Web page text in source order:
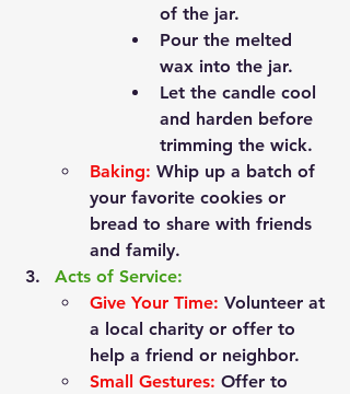
of the jar.
Pour the melted
wax into the jar.
Let the candle cool
and harden before
trimming the wick.
Baking: Whip up a batch of
your favorite cookies or
bread to share with friends
and family.
Acts of Service:
Give Your Time: Volunteer at
a local charity or offer to
help a friend or neighbor.
Small Gestures: Offer to